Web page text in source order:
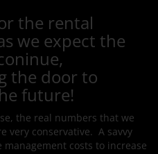
the rental
we expect the
the door to
future!
the real numbers that we
very conservative. A savvy
costs to increase